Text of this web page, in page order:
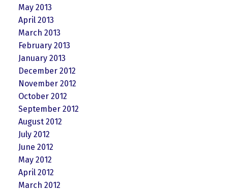
May 2013
April 2013
March 2013
February 2013
January 2013
December 2012
November 2012
October 2012
September 2012
August 2012
July 2012
June 2012
May 2012
April 2012
March 2012